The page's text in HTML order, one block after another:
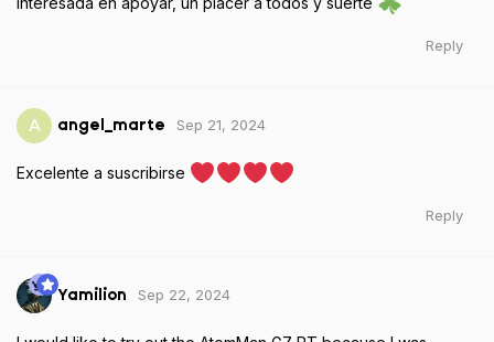
Reply
A angel_marte Sep 21, 2024
Excelente a suscribirse
Reply
Yamilion Sep 22, 2024